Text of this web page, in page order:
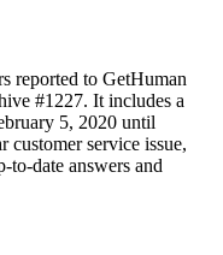
reported to GetHuman
#1227. It includes a
5, 2020 until
customer service issue,
date answers and